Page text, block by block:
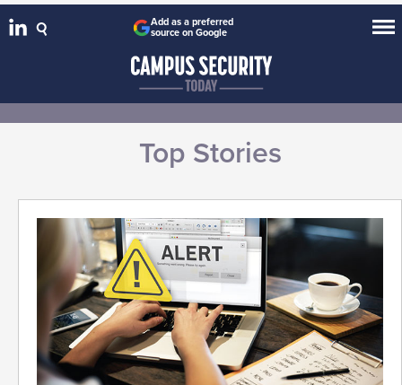
Add as a preferred
source on Google
Top Stories